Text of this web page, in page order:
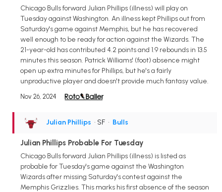
Chicago Bulls forward Julian Phillips (illness) will play on
Tuesday against Washington. An illness kept Phillips out from
Saturday's game against Memphis, but he has recovered
well enough to be ready for action against the Wizards. The
21-year-old has contributed 4.2 points and 1.9 rebounds in 13.5
minutes this season. Patrick Williams' (foot) absence might
open up extra minutes for Phillips, but he's a fairly
unproductive player and doesn't provide much fantasy value.
Nov 26, 2024
Julian Phillips • SF • Bulls
Julian Phillips Probable For Tuesday
Chicago Bulls forward Julian Phillips (illness) is listed as
probable for Tuesday's game against the Washington
Wizards after missing Saturday's contest against the
Memphis Grizzlies. This marks his first absence of the season